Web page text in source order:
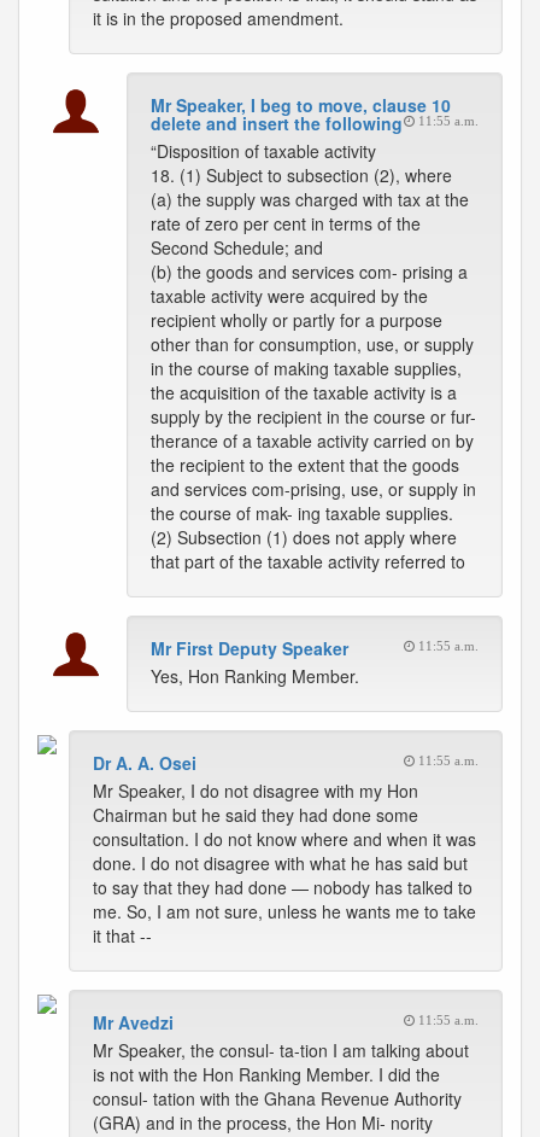
it is in the proposed amendment.
Mr Speaker, I beg to move, clause 10
delete and insert the following 11:55 a.m.
“Disposition of taxable activity
18. (1) Subject to subsection (2), where
(a) the supply was charged with tax at the
rate of zero per cent in terms of the
Second Schedule; and
(b) the goods and services com- prising a
taxable activity were acquired by the
recipient wholly or partly for a purpose
other than for consumption, use, or supply
in the course of making taxable supplies,
the acquisition of the taxable activity is a
supply by the recipient in the course or fur-
therance of a taxable activity carried on by
the recipient to the extent that the goods
and services com-prising, use, or supply in
the course of mak- ing taxable supplies.
(2) Subsection (1) does not apply where
that part of the taxable activity referred to
Mr First Deputy Speaker 11:55 a.m.
Yes, Hon Ranking Member.
Dr A. A. Osei 11:55 a.m.
Mr Speaker, I do not disagree with my Hon
Chairman but he said they had done some
consultation. I do not know where and when it was
done. I do not disagree with what he has said but
to say that they had done — nobody has talked to
me. So, I am not sure, unless he wants me to take
it that --
Mr Avedzi 11:55 a.m.
Mr Speaker, the consul- ta-tion I am talking about
is not with the Hon Ranking Member. I did the
consul- tation with the Ghana Revenue Authority
(GRA) and in the process, the Hon Mi- nority